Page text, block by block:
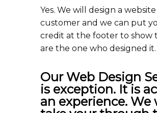
Yes. We will design a
customer and we can put
credit at the footer to show
are the one who designed it.
Our Web Design
is exception. It is
an experience. We